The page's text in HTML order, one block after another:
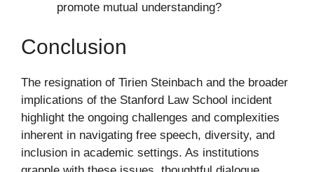
promote mutual understanding?
Conclusion
The resignation of Tirien Steinbach and the broader
implications of the Stanford Law School incident
highlight the ongoing challenges and complexities
inherent in navigating free speech, diversity, and
inclusion in academic settings. As institutions